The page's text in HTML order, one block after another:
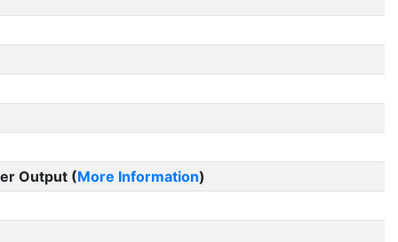
Output (More Information)